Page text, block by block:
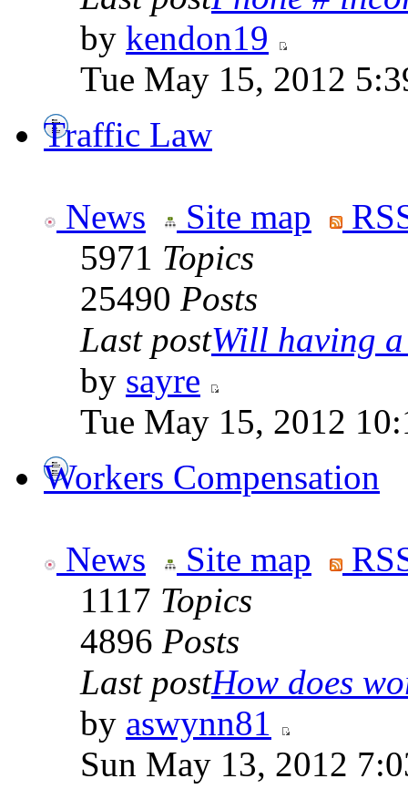
by kendon19
Tue May 15, 2012
Traffic Law
News Site map
5971 Topics
25490 Posts
Last postWill having
by sayre
Tue May 15, 2012
Workers Compensation
News Site map
1117 Topics
4896 Posts
Last postHow does
by aswynn81
Sun May 13, 2012